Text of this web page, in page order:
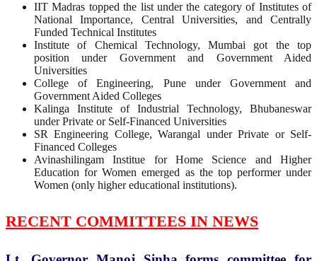
IIT Madras topped the list under the category of Institutes of
National Importance, Central Universities, and Centrally
Funded Technical Institutes
Institute of Chemical Technology, Mumbai got the top
position under Government and Government Aided
Universities
College of Engineering, Pune under Government and
Government Aided Colleges
Kalinga Institute of Industrial Technology, Bhubaneswar
under Private or Self-Financed Universities
SR Engineering College, Warangal under Private or Self-
Financed Colleges
Avinashilingam Institue for Home Science and Higher
Education for Women emerged as the top performer under
Women (only higher educational institutions).
RECENT COMMITTEES IN NEWS